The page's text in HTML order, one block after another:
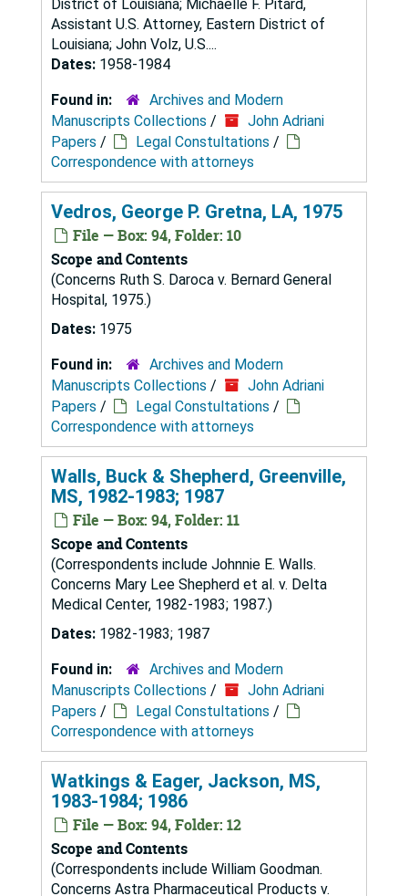
District of Louisiana; Michaelle F. Pitard,
Assistant U.S. Attorney, Eastern District of
Louisiana; John Volz, U.S....
Dates: 1958-1984
Found in:
Archives and Modern
Manuscripts Collections /
John Adriani
Papers / Legal Constultations /
Correspondence with attorneys
Vedros, George P. Gretna, LA, 1975
File — Box: 94, Folder: 10
Scope and Contents
(Concerns Ruth S. Daroca v. Bernard General
Hospital, 1975.)
Dates: 1975
Found in:
Archives and Modern
Manuscripts Collections /
John Adriani
Papers / Legal Constultations /
Correspondence with attorneys
Walls, Buck & Shepherd, Greenville,
MS, 1982-1983; 1987
File — Box: 94, Folder: 11
Scope and Contents
(Correspondents include Johnnie E. Walls.
Concerns Mary Lee Shepherd et al. v. Delta
Medical Center, 1982-1983; 1987.)
Dates: 1982-1983; 1987
Found in:
Archives and Modern
Manuscripts Collections /
John Adriani
Papers / Legal Constultations /
Correspondence with attorneys
Watkings & Eager, Jackson, MS,
1983-1984; 1986
File — Box: 94, Folder: 12
Scope and Contents
(Correspondents include William Goodman.
Concerns Astra Pharmaceutical Products v.